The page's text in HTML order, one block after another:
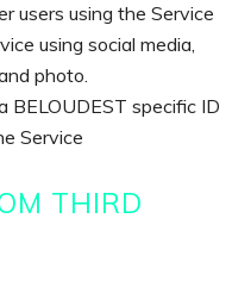
users using the Service
using social media,
photo.
BELOUDEST specific ID
Service
THIRD